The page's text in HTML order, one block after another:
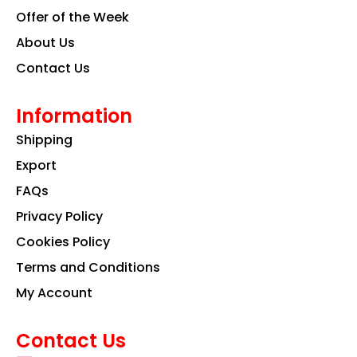
Offer of the Week
About Us
Contact Us
Information
Shipping
Export
FAQs
Privacy Policy
Cookies Policy
Terms and Conditions
My Account
Contact Us